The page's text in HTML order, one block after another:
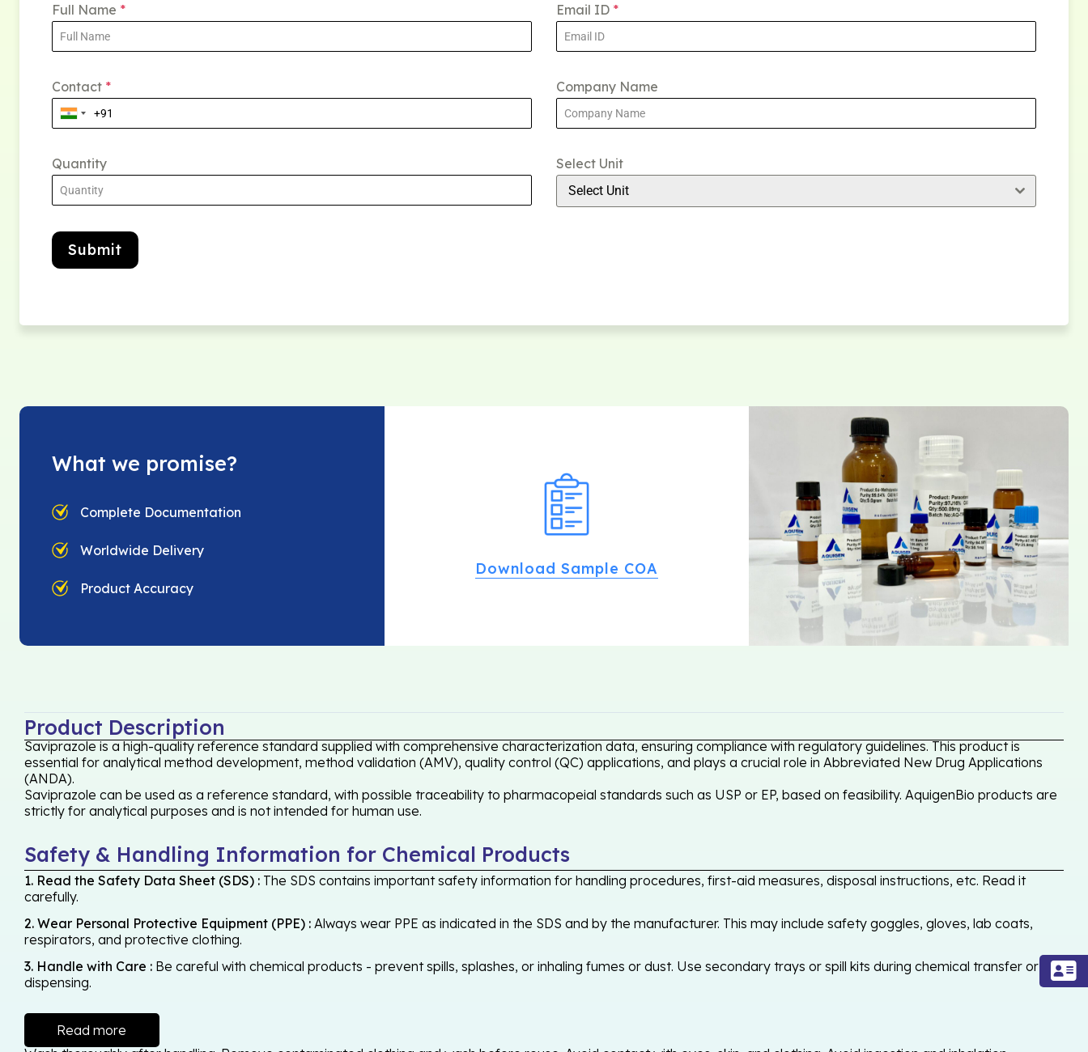
Full Name * Email ID *
Contact * Company Name
Quantity Select Unit
Select Unit
Submit
What we promise?
Complete Documentation
Worldwide Delivery
Product Accuracy
Download Sample COA
Product Description
Saviprazole is a high-quality reference standard supplied with comprehensive characterization data, ensuring compliance with regulatory guidelines. This product is
essential for analytical method development, method validation (AMV), quality control (QC) applications, and plays a crucial role in Abbreviated New Drug Applications
(ANDA).
Saviprazole can be used as a reference standard, with possible traceability to pharmacopeial standards such as USP or EP, based on feasibility. AquigenBio products are
strictly for analytical purposes and is not intended for human use.
Safety & Handling Information for Chemical Products
1. Read the Safety Data Sheet (SDS) : The SDS contains important safety information for handling procedures, first-aid measures, disposal instructions, etc. Read it
carefully.
2. Wear Personal Protective Equipment (PPE) : Always wear PPE as indicated in the SDS and by the manufacturer. This may include safety goggles, gloves, lab coats,
respirators, and protective clothing.
3. Handle with Care : Be careful with chemical products - prevent spills, splashes, or inhaling fumes or dust. Use secondary trays or spill kits during chemical transfer or
dispensing.
Read more